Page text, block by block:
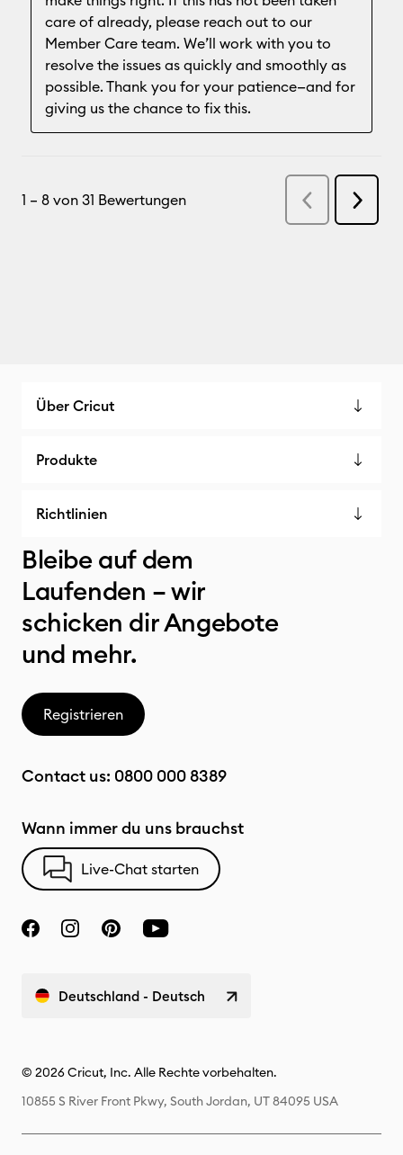
Über Cricut
Produkte
Richtlinien
Bleibe auf dem
Laufenden – wir
schicken dir Angebote
und mehr.
Registrieren
Contact us: 0800 000 8389
Wann immer du uns brauchst
Live-Chat starten
Deutschland - Deutsch
© 2026 Cricut, Inc. Alle Rechte vorbehalten.
10855 S River Front Pkwy, South Jordan, UT 84095 USA